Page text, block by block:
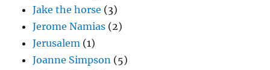
Jake the horse (3)
Jerome Namias (2)
Jerusalem (1)
Joanne Simpson (5)